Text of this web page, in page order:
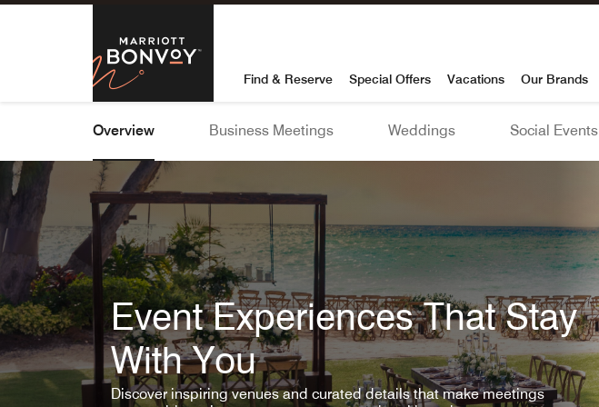
Skip To Content
Marriott Bonvoy
Find & Reserve Special Offers Vacations Our Brands
Overview Business Meetings Weddings Social Events
Event Experiences That Stay
With You
Discover inspiring venues and curated details that make meetings